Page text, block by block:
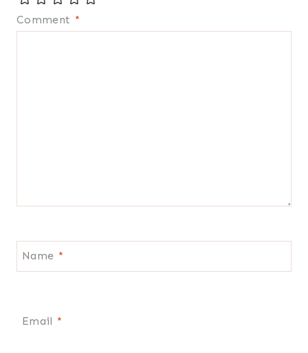
Comment *
Name *
Email *